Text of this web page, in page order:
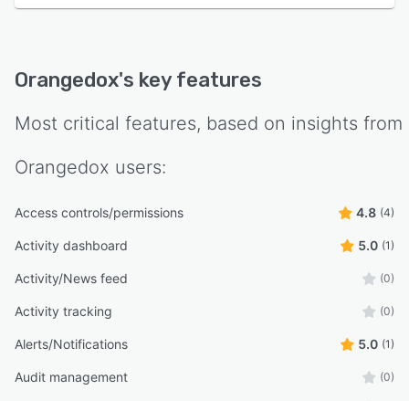
Orangedox's key features
Most critical features, based on insights from
Orangedox users:
Access controls/permissions 4.8 (4)
Activity dashboard 5.0 (1)
Activity/News feed (0)
Activity tracking (0)
Alerts/Notifications 5.0 (1)
Audit management (0)